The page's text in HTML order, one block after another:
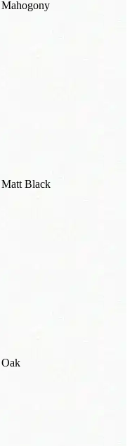
Mahogony
Matt Black
Oak